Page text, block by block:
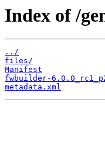
Index of /
../
files/
Manifest
fwbuilder-
metadata.xml